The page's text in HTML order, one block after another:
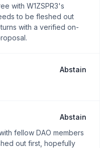
with W1ZSPR3's
to be fleshed out
with a verified on-
Abstain
Abstain
fellow DAO members
out first, hopefully